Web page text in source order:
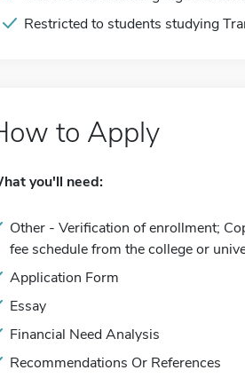
Restricted to students studying
to Apply
you'll need:
Other - Verification of enrollment;
fee schedule from the college or
Application Form
Essay
Financial Need Analysis
Recommendations Or References